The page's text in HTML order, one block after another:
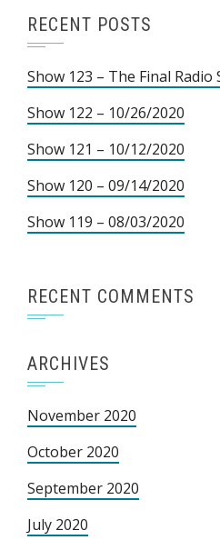
RECENT POSTS
Show 123 – The Final Radio
Show 122 – 10/26/2020
Show 121 – 10/12/2020
Show 120 – 09/14/2020
Show 119 – 08/03/2020
RECENT COMMENTS
ARCHIVES
November 2020
October 2020
September 2020
July 2020